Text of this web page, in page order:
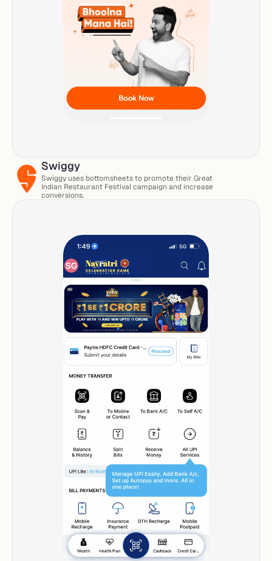
Swiggy
Swiggy uses bottomsheets to promote their Great
Indian Restaurant Festival campaign and increase
conversions.